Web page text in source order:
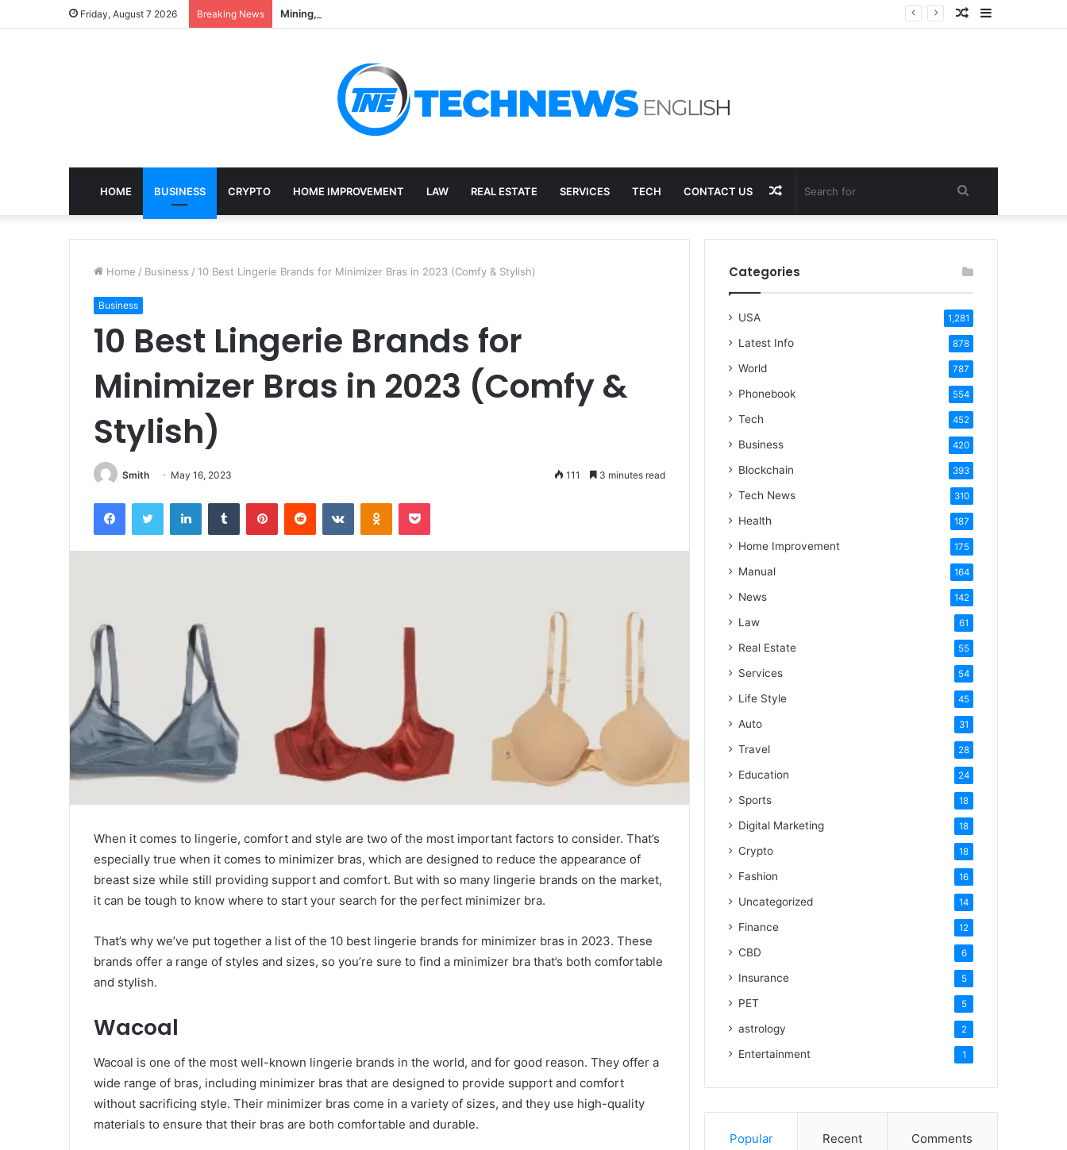
Friday, August 7 2026 Breaking News Mining, Recovery, and the E-Waste Environmental Impact Nobody Sees Sidebar
Random
HOME BUSINESS CRYPTO HOME IMPROVEMENT LAW REAL ESTATE SERVICES TECH CONTACT US Search
for
Random
Article
Home / Business / 10 Best Lingerie Brands for Minimizer Bras in 2023 (Comfy & Stylish)
Business
10 Best Lingerie Brands for
Minimizer Bras in 2023 (Comfy &
Stylish)
Smith May 16, 2023 111 3 minutes read
FacebookTwitter LinkedInTumblr PinterestReddit VKontakteOdnoklassniki
Pocket
When it comes to lingerie, comfort and style are two of the most important factors to consider. That’s
especially true when it comes to minimizer bras, which are designed to reduce the appearance of
breast size while still providing support and comfort. But with so many lingerie brands on the market,
it can be tough to know where to start your search for the perfect minimizer bra.
That’s why we’ve put together a list of the 10 best lingerie brands for minimizer bras in 2023. These
brands offer a range of styles and sizes, so you’re sure to find a minimizer bra that’s both comfortable
and stylish.
Wacoal
Wacoal is one of the most well-known lingerie brands in the world, and for good reason. They offer a
wide range of bras, including minimizer bras that are designed to provide support and comfort
without sacrificing style. Their minimizer bras come in a variety of sizes, and they use high-quality
materials to ensure that their bras are both comfortable and durable.
Categories
USA 1,281
Latest Info 878
World 787
Phonebook 554
Tech 452
Business 420
Blockchain 393
Tech News 310
Health 187
Home Improvement 175
Manual 164
News 142
Law 61
Real Estate 55
Services 54
Life Style 45
Auto 31
Travel 28
Education 24
Sports 18
Digital Marketing 18
Crypto 18
Fashion 16
Uncategorized 14
Finance 12
CBD 6
Insurance 5
PET 5
astrology 2
Entertainment 1
Popular Recent Comments